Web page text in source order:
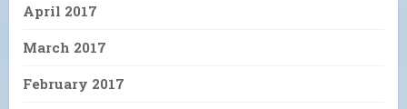
April 2017
March 2017
February 2017